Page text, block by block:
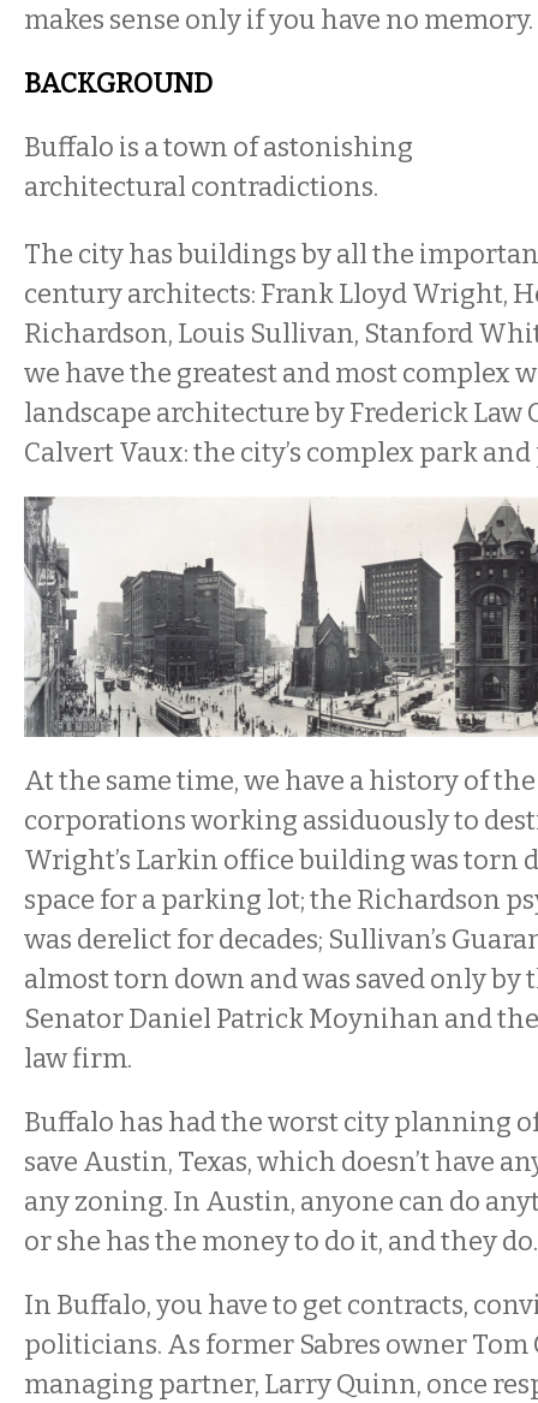
makes sense only if you have no memory.
BACKGROUND
Buffalo is a town of astonishing
architectural contradictions.
The city has buildings by all the
century architects: Frank Lloyd Wright,
Richardson, Louis Sullivan, Stanford
we have the greatest and most complex
landscape architecture by Frederick Law
Calvert Vaux: the city’s complex park
At the same time, we have a history of
corporations working assiduously to
Wright’s Larkin office building was torn
space for a parking lot; the Richardson
was derelict for decades; Sullivan’s
almost torn down and was saved only by
Senator Daniel Patrick Moynihan and
law firm.
Buffalo has had the worst city planning
save Austin, Texas, which doesn’t have
any zoning. In Austin, anyone can do
or she has the money to do it, and they do.
In Buffalo, you have to get contracts,
politicians. As former Sabres owner Tom
managing partner, Larry Quinn, once